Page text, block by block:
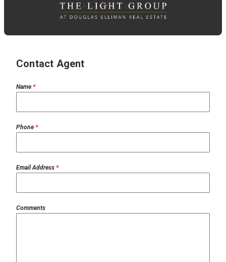
Contact Agent
Name *
Phone *
Email Address *
Comments